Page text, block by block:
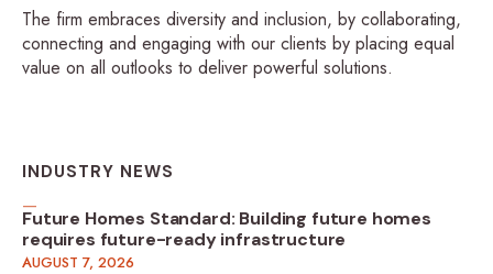
The firm embraces diversity and inclusion, by collaborating,
connecting and engaging with our clients by placing equal
value on all outlooks to deliver powerful solutions.
INDUSTRY NEWS
Future Homes Standard: Building future homes
requires future-ready infrastructure
AUGUST 7, 2026